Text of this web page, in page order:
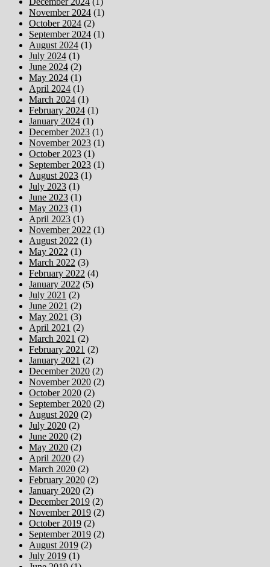
November 2024 (1)
October 2024 (2)
September 2024 (1)
August 2024 (1)
July 2024 (1)
June 2024 (2)
May 2024 (1)
April 2024 (1)
March 2024 (1)
February 2024 (1)
January 2024 (1)
December 2023 (1)
November 2023 (1)
October 2023 (1)
September 2023 (1)
August 2023 (1)
July 2023 (1)
June 2023 (1)
May 2023 (1)
April 2023 (1)
November 2022 (1)
August 2022 (1)
May 2022 (1)
March 2022 (3)
February 2022 (4)
January 2022 (5)
July 2021 (2)
June 2021 (2)
May 2021 (3)
April 2021 (2)
March 2021 (2)
February 2021 (2)
January 2021 (2)
December 2020 (2)
November 2020 (2)
October 2020 (2)
September 2020 (2)
August 2020 (2)
July 2020 (2)
June 2020 (2)
May 2020 (2)
April 2020 (2)
March 2020 (2)
February 2020 (2)
January 2020 (2)
December 2019 (2)
November 2019 (2)
October 2019 (2)
September 2019 (2)
August 2019 (2)
July 2019 (1)